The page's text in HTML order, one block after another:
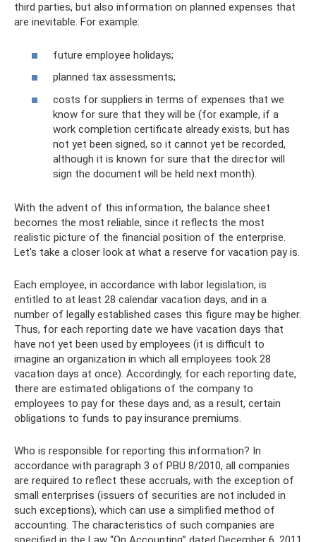
third parties, but also information on planned expenses that
are inevitable. For example:
future employee holidays;
planned tax assessments;
costs for suppliers in terms of expenses that we
know for sure that they will be (for example, if a
work completion certificate already exists, but has
not yet been signed, so it cannot yet be recorded,
although it is known for sure that the director will
sign the document will be held next month).
With the advent of this information, the balance sheet
becomes the most reliable, since it reflects the most
realistic picture of the financial position of the enterprise.
Let's take a closer look at what a reserve for vacation pay is.
Each employee, in accordance with labor legislation, is
entitled to at least 28 calendar vacation days, and in a
number of legally established cases this figure may be higher.
Thus, for each reporting date we have vacation days that
have not yet been used by employees (it is difficult to
imagine an organization in which all employees took 28
vacation days at once). Accordingly, for each reporting date,
there are estimated obligations of the company to
employees to pay for these days and, as a result, certain
obligations to funds to pay insurance premiums.
Who is responsible for reporting this information? In
accordance with paragraph 3 of PBU 8/2010, all companies
are required to reflect these accruals, with the exception of
small enterprises (issuers of securities are not included in
such exceptions), which can use a simplified method of
accounting. The characteristics of such companies are